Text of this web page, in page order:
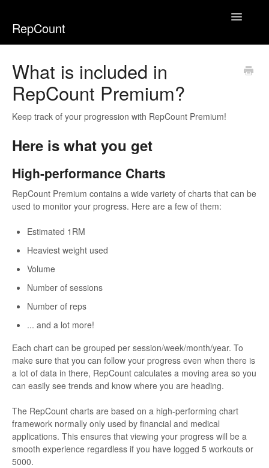
RepCount
Toggle
What is included in
RepCount Premium?
Keep track of your progression with RepCount Premium!
Here is what you get
High-performance Charts
RepCount Premium contains a wide variety of charts that can be
used to monitor your progress. Here are a few of them:
Estimated 1RM
Heaviest weight used
Volume
Number of sessions
Number of reps
... and a lot more!
Each chart can be grouped per session/week/month/year. To
make sure that you can follow your progress even when there is
a lot of data in there, RepCount calculates a moving area so you
can easily see trends and know where you are heading.
The RepCount charts are based on a high-performing chart
framework normally only used by financial and medical
applications. This ensures that viewing your progress will be a
smooth experience regardless if you have logged 5 workouts or
5000.